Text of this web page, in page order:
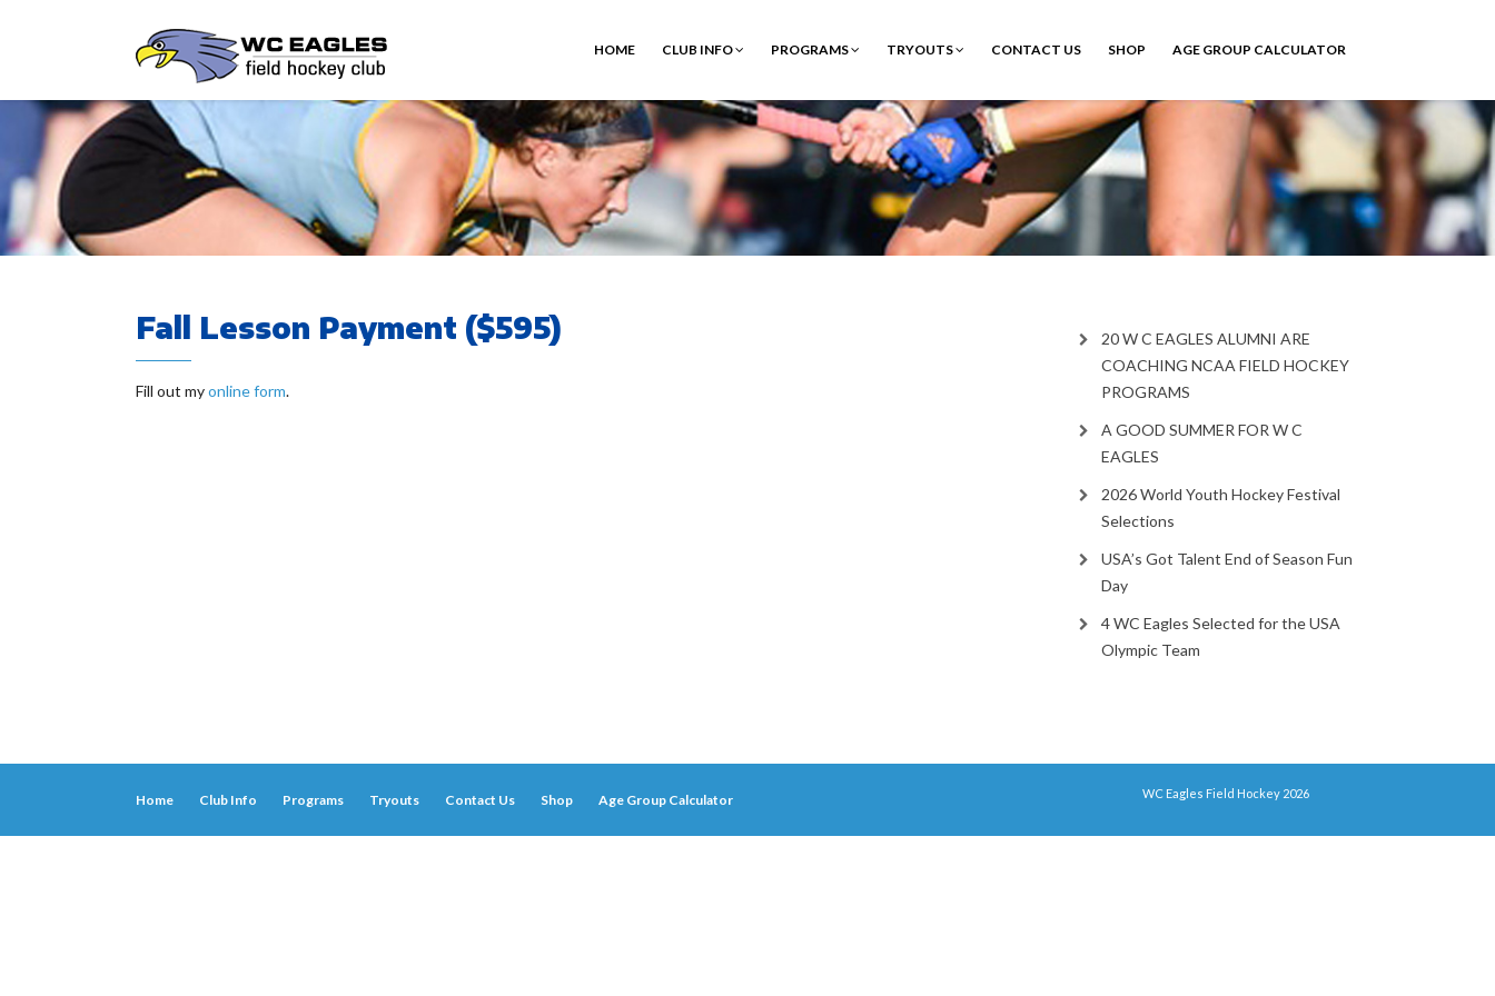
HOME CLUB INFO PROGRAMS TRYOUTS CONTACT US SHOP AGE GROUP CALCULATOR
Fall Lesson Payment ($595)
Fill out myonline form.
20 W C EAGLES ALUMNI ARE
COACHING NCAA FIELD HOCKEY
PROGRAMS
A GOOD SUMMER FOR W C
EAGLES
2026 World Youth Hockey Festival
Selections
USA’s Got Talent End of Season Fun
Day
4 WC Eagles Selected for the USA
Olympic Team
Home Club Info Programs Tryouts Contact Us Shop Age Group Calculator WC Eagles Field Hockey 2026